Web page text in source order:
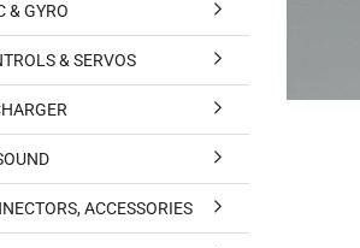
& GYRO
& SERVOS
ACCESSORIES